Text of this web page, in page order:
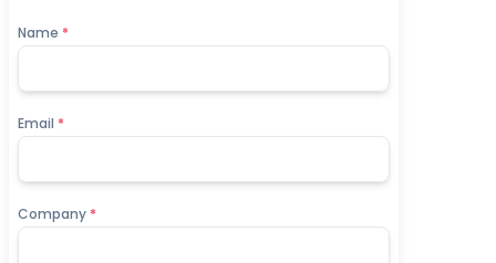
Name *
Email *
Company *